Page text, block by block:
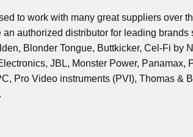
to work with many great suppliers over
an authorized distributor for leading
Blonder Tongue, Buttkicker, Cel-Fi by
JBL, Monster Power,
Pro Video instruments (PVI), Thomas &